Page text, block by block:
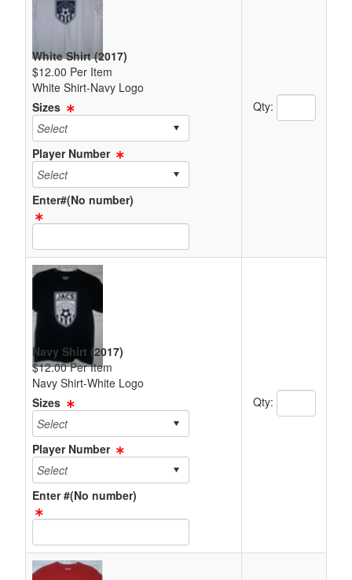
White Shirt (2017)
$12.00 Per Item
White Shirt-Navy Logo
Sizes
Player Number
Enter#(No number)
Text Item Text Box
Qty: Quantity Text
Navy Shirt (2017)
$12.00 Per Item
Navy Shirt-White Logo
Sizes
Player Number
Enter #(No number)
Text Item Text Box
Qty: Quantity Text